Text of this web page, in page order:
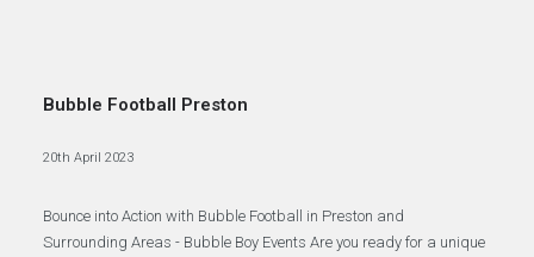
Bubble Football Preston
20th April 2023
Bounce into Action with Bubble Football in Preston and
Surrounding Areas - Bubble Boy Events Are you ready for a unique